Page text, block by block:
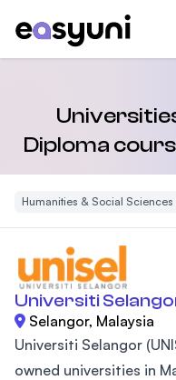
Diploma
Humanities & Social Sciences
Universiti
Selangor, Malaysia
Universiti Selangor
owned universities in